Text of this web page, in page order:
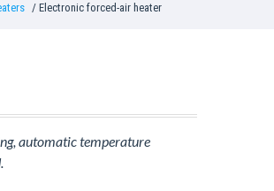
Electronic forced-air heater
automatic temperature